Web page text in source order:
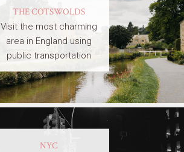
THE COTSWOLDS
Visit the most charming
area in England using
public transportation
NYC